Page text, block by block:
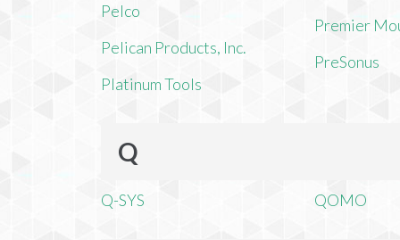
Pelco
Pelican Products, Inc.
Platinum Tools
Premier
PreSonus
Q
Q-SYS QOMO